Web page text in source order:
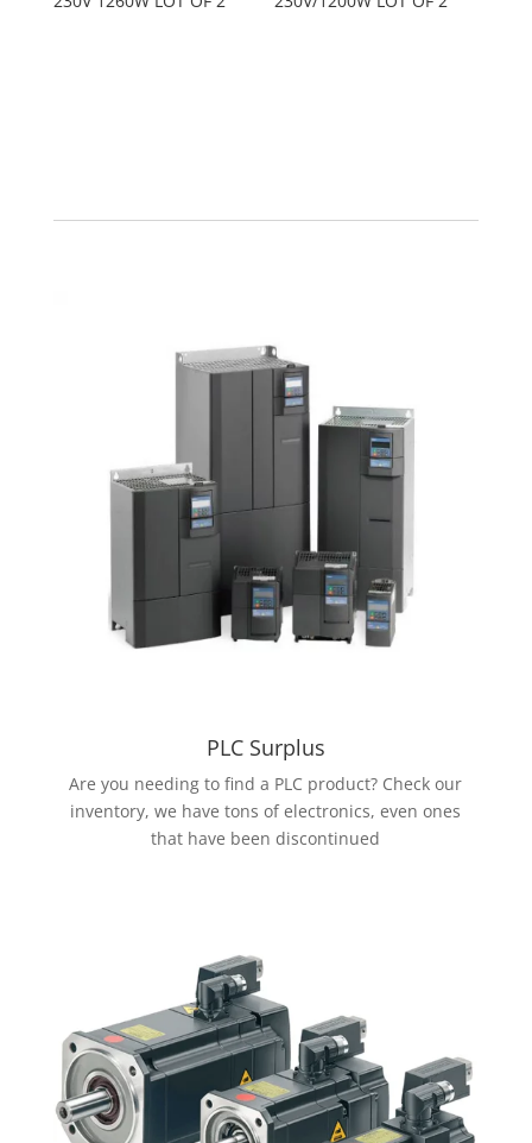
PLC Surplus
Are you needing to find a PLC product? Check our
inventory, we have tons of electronics, even ones
that have been discontinued